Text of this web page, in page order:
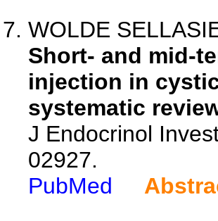
WOLDE
Short- and mid-
injection in
systematic
J Endocrinol
02927.
PubMed